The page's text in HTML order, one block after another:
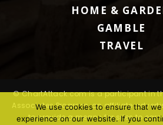
HOME &
GAMBLE
TRAVEL
© ChartAttack.com is a participant in
Associates Program, an affiliate
to provide a means for sites to
We use cookies to ensure that
experience on our website. If you